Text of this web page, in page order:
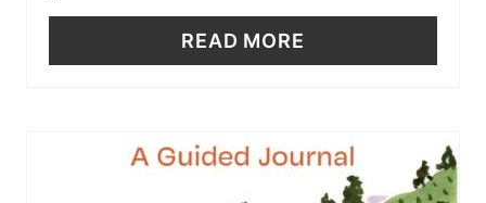
READ MORE